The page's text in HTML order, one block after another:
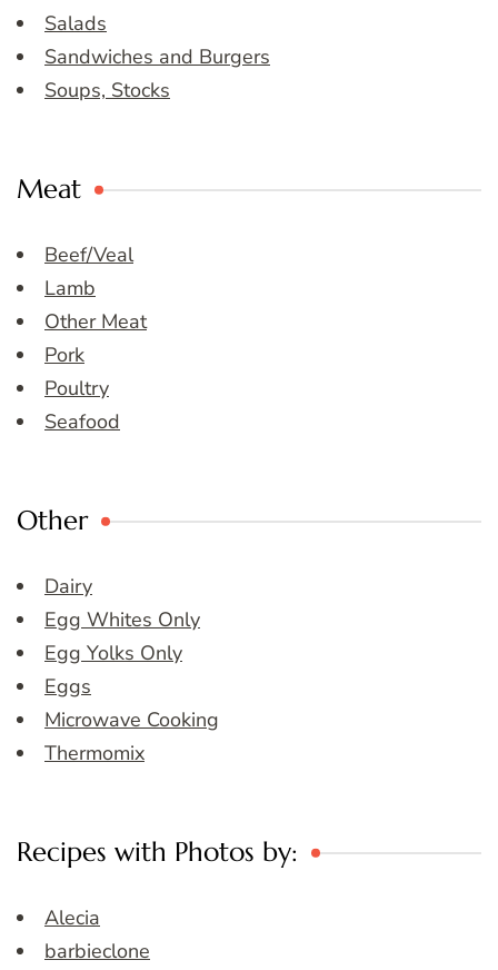
Salads
Sandwiches and Burgers
Soups, Stocks
Meat
Beef/Veal
Lamb
Other Meat
Pork
Poultry
Seafood
Other
Dairy
Egg Whites Only
Egg Yolks Only
Eggs
Microwave Cooking
Thermomix
Recipes with Photos by:
Alecia
barbieclone